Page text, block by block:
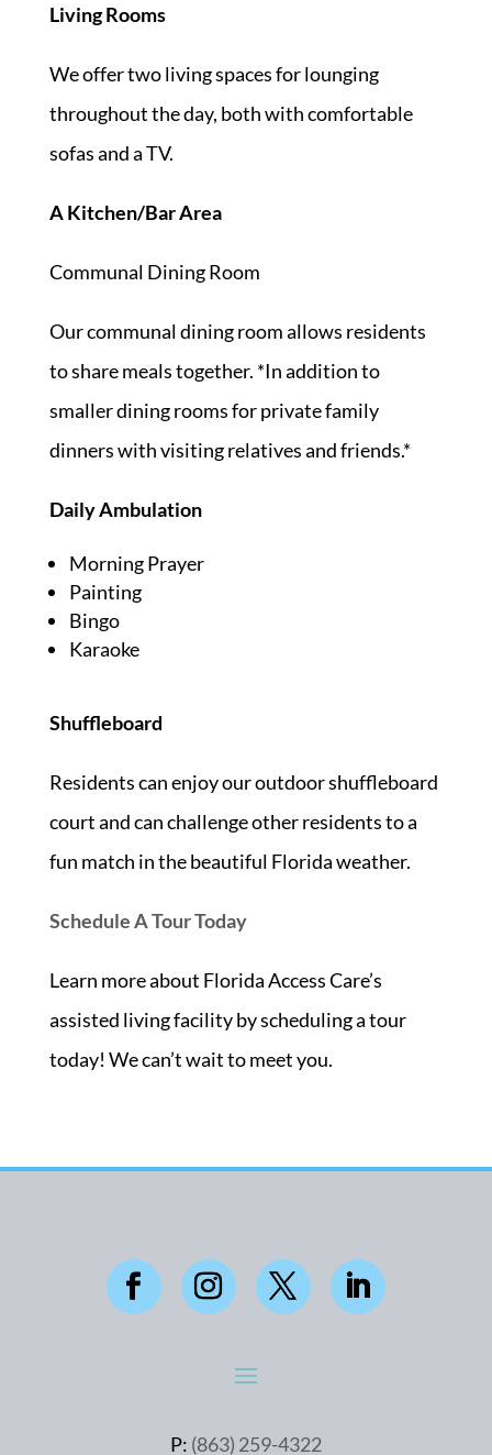
Living Rooms
We offer two living spaces for lounging
throughout the day, both with comfortable
sofas and a TV.
A Kitchen/Bar Area
Communal Dining Room
Our communal dining room allows residents
to share meals together. *In addition to
smaller dining rooms for private family
dinners with visiting relatives and friends.*
DailyAmbulation
Morning Prayer
Painting
Bingo
Karaoke
Shuffleboard
Residents can enjoy our outdoor shuffleboard
court and can challenge other residents to a
fun match in the beautiful Florida weather.
Schedule A Tour Today
Learn more about Florida Access Care’s
assisted living facility by scheduling a tour
today! We can’t wait to meet you.
P: (863) 259-4322